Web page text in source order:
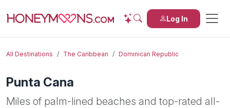
Log In
All Destinations The Caribbean Dominican Republic
Punta Cana
Miles of palm-lined beaches and top-rated all-